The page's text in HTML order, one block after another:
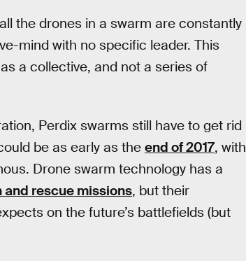
the drones in a swarm are constantly
mind with no specific leader. This
a collective, and not a series of
Perdix swarms still have to get rid
be as early as the end of 2017, with
Drone swarm technology has a
and rescue missions, but their
on the future’s battlefields (but